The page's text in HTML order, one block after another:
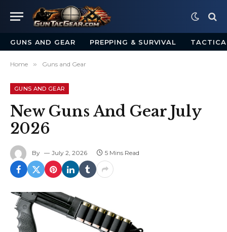
GUNS AND GEAR PREPPING & SURVIVAL
Home » Guns and Gear
GUNS AND GEAR
New Guns And Gear July
2026
By July 2, 2026 5 Mins Read